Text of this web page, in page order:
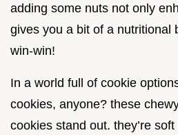
adding some nuts not only
gives you a bit of a nutritional
win-win!
In a world full of cookie
cookies, anyone? these
cookies stand out. they’re